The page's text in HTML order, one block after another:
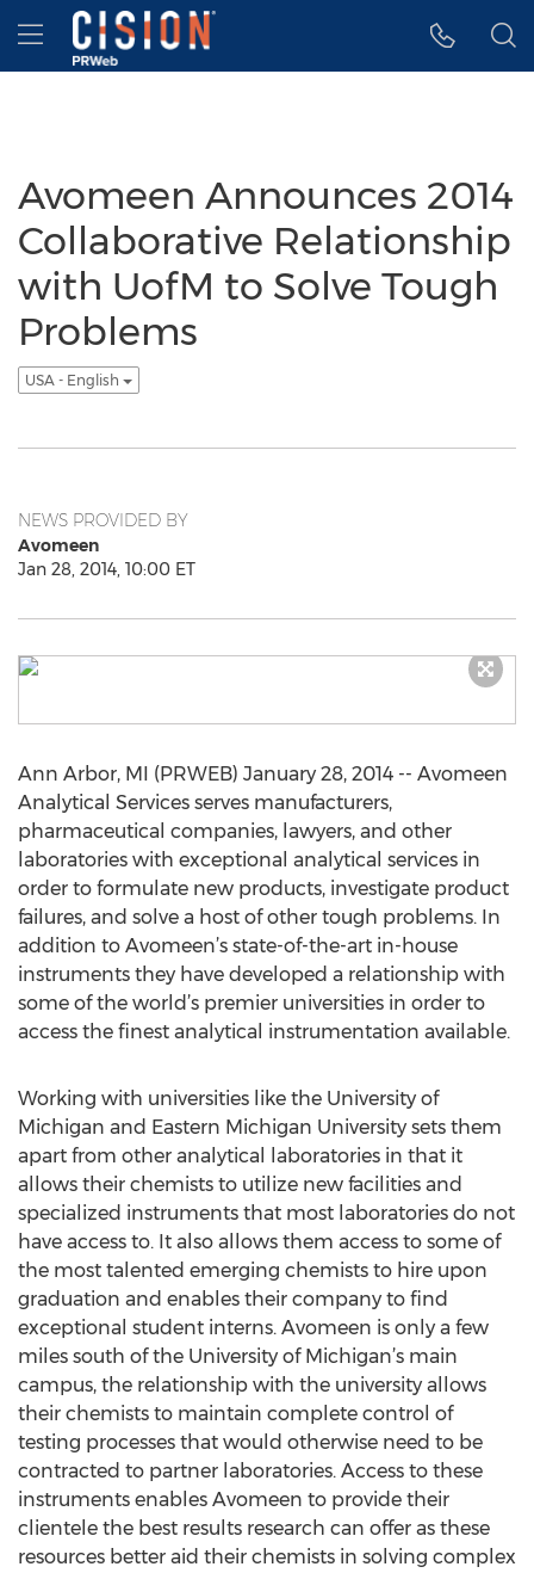
Accessibility Statement
Skip Navigation
Hamburger menu
Avomeen Announces 2014
Collaborative Relationship
with UofM to Solve Tough
Problems
USA - English
NEWS PROVIDED BY
Avomeen
Jan 28, 2014, 10:00 ET
Ann Arbor, MI (PRWEB) January 28, 2014 -- Avomeen
Analytical Services serves manufacturers,
pharmaceutical companies, lawyers, and other
laboratories with exceptional analytical services in
order to formulate new products, investigate product
failures, and solve a host of other tough problems. In
addition to Avomeen’s state-of-the-art in-house
instruments they have developed a relationship with
some of the world’s premier universities in order to
access the finest analytical instrumentation available.
Working with universities like the University of
Michigan and Eastern Michigan University sets them
apart from other analytical laboratories in that it
allows their chemists to utilize new facilities and
specialized instruments that most laboratories do not
have access to. It also allows them access to some of
the most talented emerging chemists to hire upon
graduation and enables their company to find
exceptional student interns. Avomeen is only a few
miles south of the University of Michigan’s main
campus, the relationship with the university allows
their chemists to maintain complete control of
testing processes that would otherwise need to be
contracted to partner laboratories. Access to these
instruments enables Avomeen to provide their
clientele the best results research can offer as these
resources better aid their chemists in solving complex